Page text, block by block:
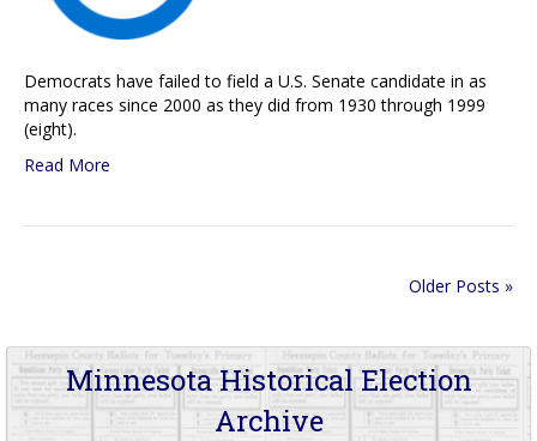
Democrats have failed to field a U.S. Senate candidate in as
many races since 2000 as they did from 1930 through 1999
(eight).
Read More
Older Posts »
Minnesota Historical Election
Archive